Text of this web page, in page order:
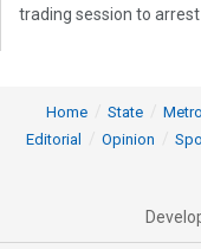
trading session to arrest
Home State Metro
Editorial
Opinion